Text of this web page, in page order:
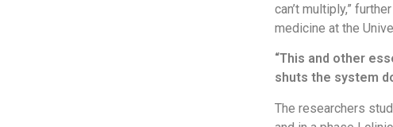
can’t multiply,”
medicine at the
“This and other
shuts the system
The researchers